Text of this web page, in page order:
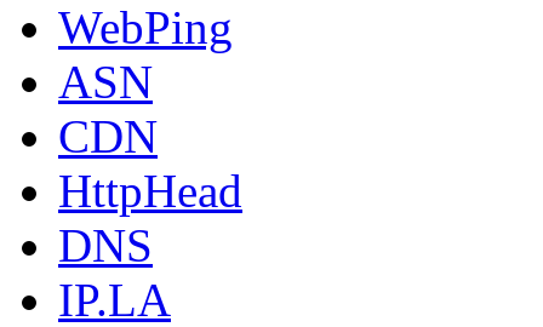
WebPing
ASN
CDN
HttpHead
DNS
IP.LA